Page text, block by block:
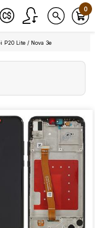
0
P20 Lite / Nova 3e